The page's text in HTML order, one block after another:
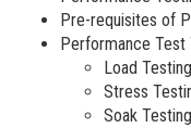
Pre-requisites of
Performance Test
Load Testing
Stress
Soak Testing